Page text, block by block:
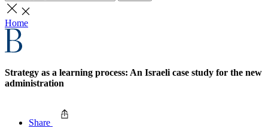
Home
Strategy as a learning process: An Israeli case study for the new
administration
Share